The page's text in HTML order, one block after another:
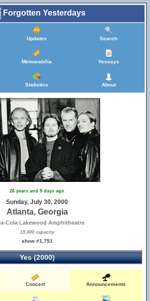
Forgotten Yesterdays
Updates Search
Memorabilia Yessays
Statistics About
26 years and 9 days ago
Sunday, July 30, 2000
Atlanta, Georgia
Cola Lakewood Amphitheatre
19,000 capacity
show #1,751
Yes (2000)
Concert Announcements